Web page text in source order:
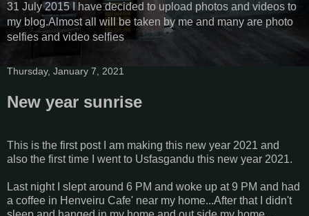
31 July 2015 I have decided to upload photos and videos to
my blog.Almost all will be taken by me and many are photo
selfies and video selfies
Thursday, January 7, 2021
New year sunrise
This is the first post I am making this new year 2021 and
also the first time I went to Usfasgandu this new year 2021.
Last night I slept around 6 PM and woke up at 9 PM and had
a coffee in Henveiru Cafe' near my home...After that I didn't